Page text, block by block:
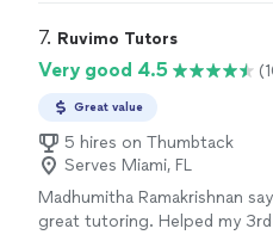
practice worksheets. Thank
Kevin!" See more
chance and I found Mr.
session that it made a world
gave her some practice worksheets.
7. Ruvimo Tutors
Very good 4.5
Great value
5 hires on Thumbtack
Serves Miami, FL
Madhumitha Ramakrishnan
great tutoring. Helped my